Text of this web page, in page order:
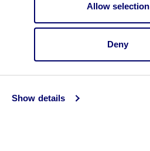
Show details
Allow selection
Deny